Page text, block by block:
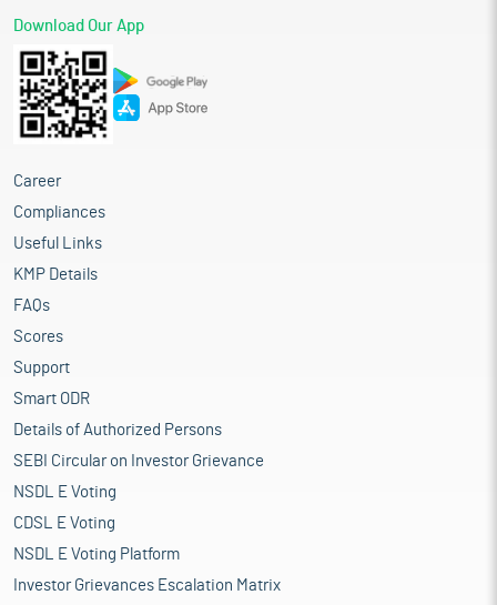
Download Our App
Career
Compliances
Useful Links
KMP Details
FAQs
Scores
Support
Smart ODR
Details of Authorized Persons
SEBI Circular on Investor Grievance
NSDL E Voting
CDSL E Voting
NSDL E Voting Platform
Investor Grievances Escalation Matrix